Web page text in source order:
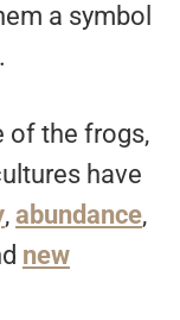
a symbol
of the frogs,
have
, abundance,
new